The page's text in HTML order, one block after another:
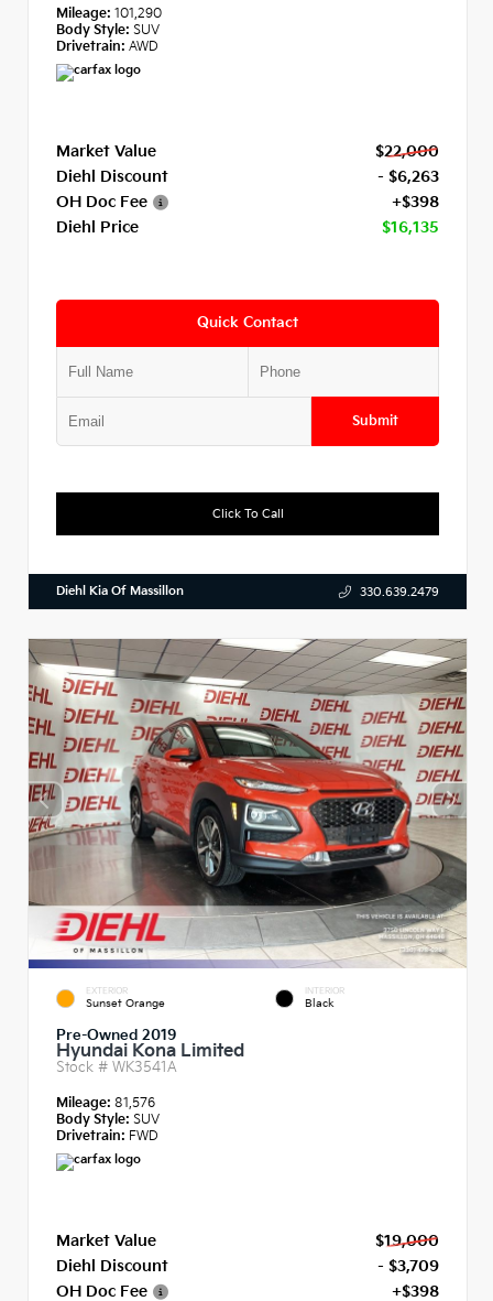
Mileage: 101,290
Body Style: SUV
Drivetrain: AWD
Market Value
$22,000
Diehl Discount
- $6,263
OH Doc Fee
+$398
Diehl Price
$16,135
Quick Contact
Submit
Click To Call
Diehl Kia Of Massillon 330.639.2479
EXTERIOR
Sunset Orange
INTERIOR
Black
Pre-Owned 2019
Hyundai Kona Limited
Stock # WK3541A
Mileage: 81,576
Body Style: SUV
Drivetrain: FWD
Market Value
$19,000
Diehl Discount
- $3,709
OH Doc Fee
+$398